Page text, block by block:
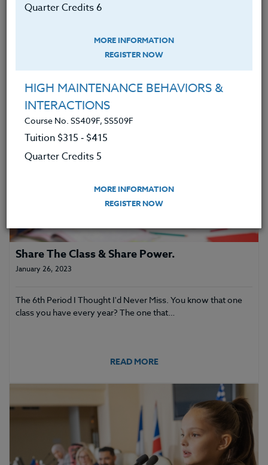
Share The Class & Share Power.
January 26, 2023
The 6th Period I Thought I'd Never Miss. You know that one
class you have every year? The one that…
READ MORE
Quarter Credits 6
MORE INFORMATION
REGISTER NOW
HIGH MAINTENANCE BEHAVIORS &
INTERACTIONS
Course No. SS409F, SS509F
Tuition $315 ‑ $415
Quarter Credits 5
MORE INFORMATION
REGISTER NOW